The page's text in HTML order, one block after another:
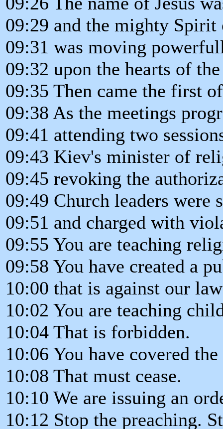
09:29 and the mighty
09:31 was moving
09:32 upon the hearts of
09:35 Then came the first
09:38 As the meetings
09:41 attending two
09:43 Kiev's minister of
09:45 revoking the
09:49 Church leaders were
09:51 and charged with
09:55 You are teaching
09:58 You have created a
10:00 that is against our
10:02 You are teaching
10:04 That is forbidden.
10:06 You have covered
10:08 That must cease.
10:10 We are issuing an
10:12 Stop the preaching.